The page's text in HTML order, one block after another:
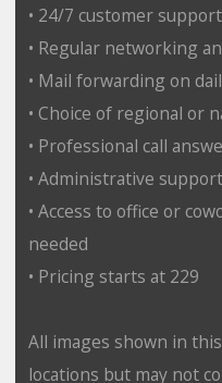
• 24/7 customer support
• Regular networking
• Mail forwarding on
• Choice of regional or
• Professional call
• Administrative support
• Access to office or
needed
• Pricing starts at 229
All images shown in
locations but may not